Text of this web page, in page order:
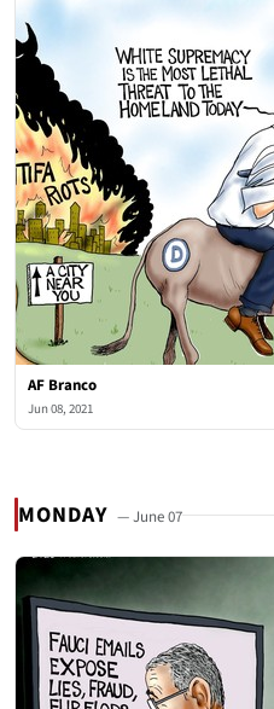
AF Branco
Jun 08, 2021
MONDAY — June 07